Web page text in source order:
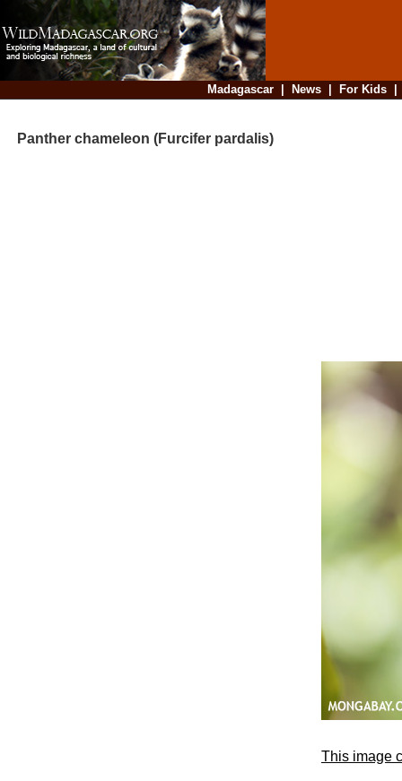
Madagascar| News| For Kids
Panther chameleon (Furcifer pardalis)
This image